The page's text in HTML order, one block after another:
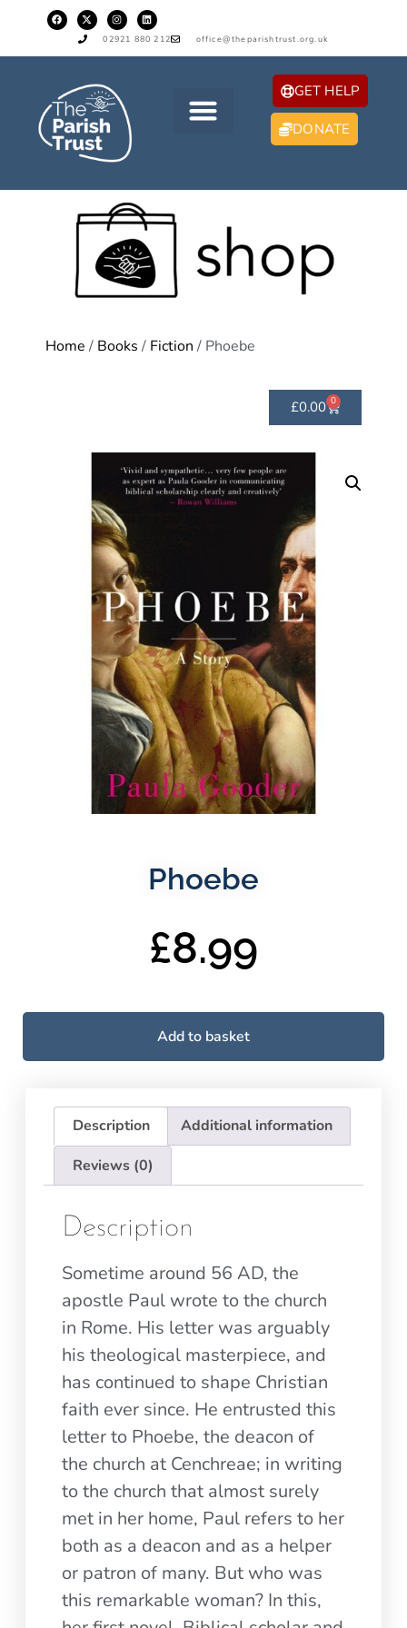
02921 880 212 office@theparishtrust.org.uk
GET HELP
DONATE
Home / Books / Fiction / Phoebe
£0.00 0
Phoebe
£8.99
Add to basket
Description
Additional information
Reviews (0)
Description
Sometime around 56 AD, the
apostle Paul wrote to the church
in Rome. His letter was arguably
his theological masterpiece, and
has continued to shape Christian
faith ever since. He entrusted this
letter to Phoebe, the deacon of
the church at Cenchreae; in writing
to the church that almost surely
met in her home, Paul refers to her
both as a deacon and as a helper
or patron of many. But who was
this remarkable woman? In this,